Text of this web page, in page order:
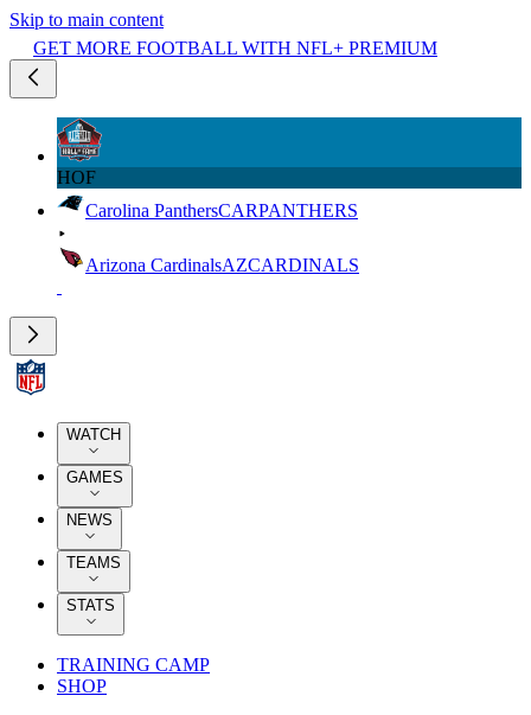
Skip to main content
GET MORE FOOTBALL WITH NFL+ PREMIUM
HOF
Carolina PanthersCARPANTHERS
Arizona CardinalsAZCARDINALS
WATCH
GAMES
NEWS
TEAMS
STATS
TRAINING CAMP
SHOP